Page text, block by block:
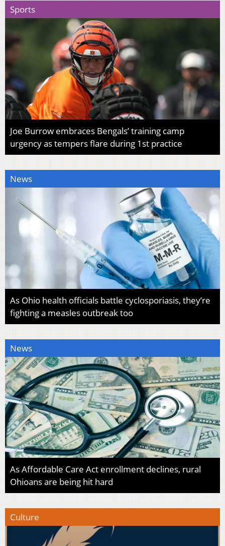
Sports
Joe Burrow embraces Bengals’ training camp
urgency as tempers flare during 1st practice
News
As Ohio health officials battle cyclosporiasis, they’re
fighting a measles outbreak too
News
As Affordable Care Act enrollment declines, rural
Ohioans are being hit hard
Culture